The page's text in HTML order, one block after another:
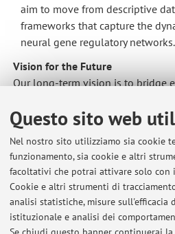
Questo sito web
Nel nostro sito utilizziamo sia cookie
funzionamento, sia cookie e altri
facoltativi che potrai attivare solo con
Cookie e altri strumenti di
analisi statistiche, misure sull'efficacia
istituzionale e analisi dei
aim to move from descriptive
frameworks that capture the
neural gene regulatory networks.
Vision for the Future
Our long-term vision is to bridge
move beyond descriptive
where neural identities can be
based on deep evolutionary
We envision a future in which the
evolution of neural cell types are
predictive precision — enabling us
engineer the gene regulatory